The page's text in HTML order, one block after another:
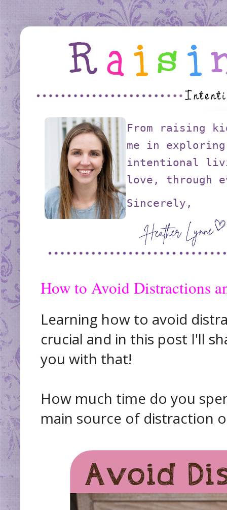
From raising
me in exploring
intentional
love, through
Sincerely,
How to Avoid Distractions
Learning how to avoid
crucial and in this post I'll
you with that!
How much time do you
main source of distraction